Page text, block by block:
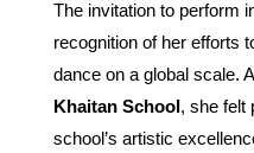
The invitation to perform
recognition of her efforts
dance on a global scale.
Khaitan School , she felt
school’s artistic